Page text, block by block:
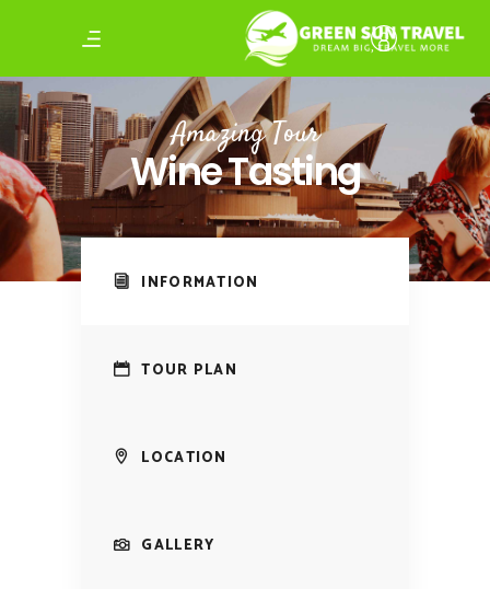
Amazing Tour
Wine Tasting
INFORMATION
TOUR PLAN
LOCATION
GALLERY